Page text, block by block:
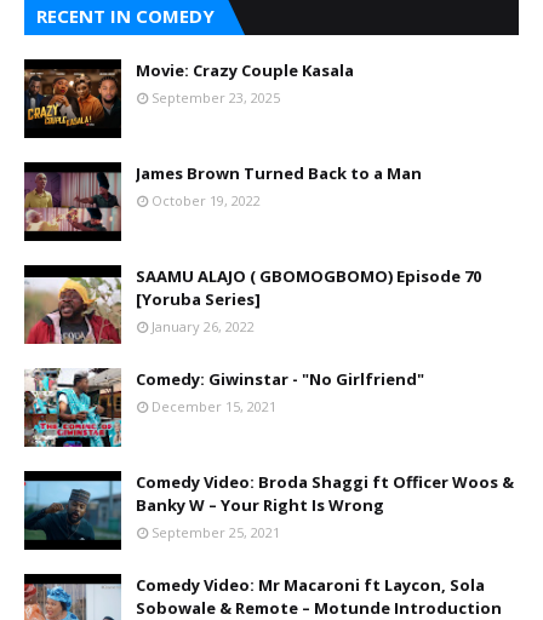
RECENT IN COMEDY
Movie: Crazy Couple Kasala
September 23, 2025
James Brown Turned Back to a Man
October 19, 2022
SAAMU ALAJO ( GBOMOGBOMO) Episode 70
[Yoruba Series]
January 26, 2022
Comedy: Giwinstar - "No Girlfriend"
December 15, 2021
Comedy Video: Broda Shaggi ft Officer Woos &
Banky W – Your Right Is Wrong
September 25, 2021
Comedy Video: Mr Macaroni ft Laycon, Sola
Sobowale & Remote – Motunde Introduction